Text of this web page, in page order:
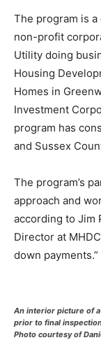
The program is
non-profit
Utility doing
Housing
Homes in
Investment
program has
and Sussex
The program’s
approach and
according to Jim
Director at
down payments.”
An interior picture of a
prior to final
Photo courtesy of